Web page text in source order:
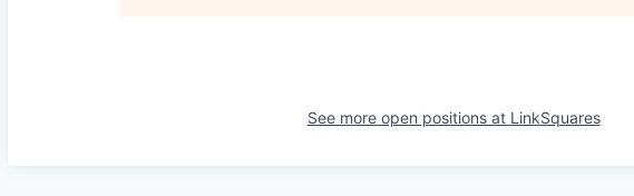
See more open positions at LinkSquares